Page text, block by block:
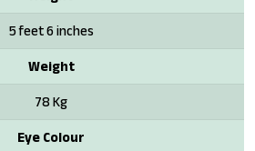
5 feet 6 inches
Weight
78 Kg
Eye Colour